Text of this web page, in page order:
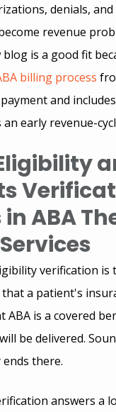
denials,
revenue
is a good fit
billing process
and includes
an early revenue-
ABA
verification is
a patient's
ABA is a covered
be delivered.
there.
answers a